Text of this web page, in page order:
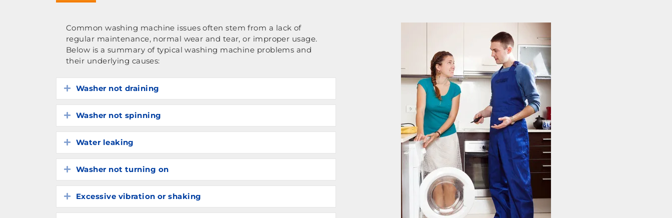
Common washing machine issues often stem from a lack of
regular maintenance, normal wear and tear, or improper usage.
Below is a summary of typical washing machine problems and
their underlying causes:
Expand
Washer not draining
Expand
Washer not spinning
Expand
Water leaking
Expand
Washer not turning on
Expand
Excessive vibration or shaking